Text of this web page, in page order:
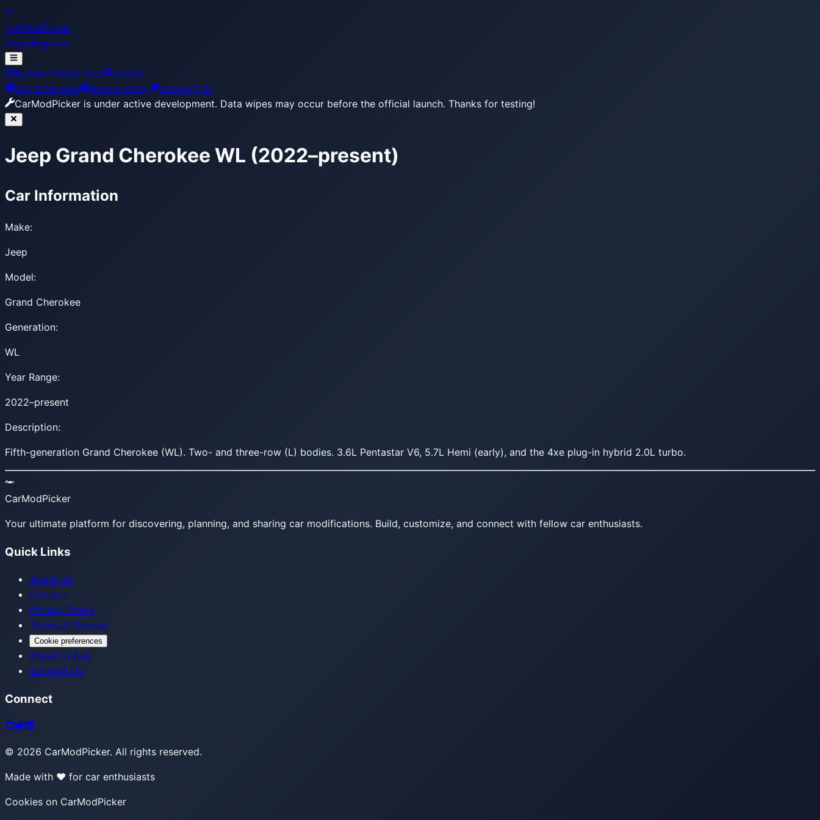
CarModPicker
LoginRegister
Builder Build Lists
Search
Get Extension
Report a Bug
Support Us
CarModPicker is under active development. Data wipes may occur before the official launch. Thanks for testing!
Jeep Grand Cherokee WL (2022–present)
Car Information
Make:
Jeep
Model:
Grand Cherokee
Generation:
WL
Year Range:
2022–present
Description:
Fifth-generation Grand Cherokee (WL). Two- and three-row (L) bodies. 3.6L Pentastar V6, 5.7L Hemi (early), and the 4xe plug-in hybrid 2.0L turbo.
CarModPicker
Your ultimate platform for discovering, planning, and sharing car modifications. Build, customize, and connect with fellow car enthusiasts.
Quick Links
About Us
Contact
Privacy Policy
Terms of Service
Cookie preferences
Report a Bug
Support Us
Connect
© 2026 CarModPicker. All rights reserved.
Made with ❤️ for car enthusiasts
Cookies on CarModPicker